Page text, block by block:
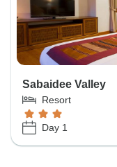
Sabaidee Valley
Resort
Day 1